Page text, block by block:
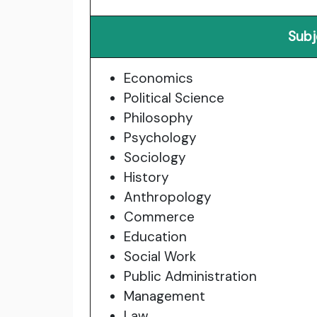
Economics
Political Science
Philosophy
Psychology
Sociology
History
Anthropology
Commerce
Education
Social Work
Public Administration
Management